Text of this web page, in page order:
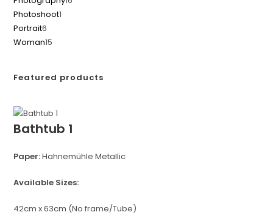
Photoshoot1
Portrait6
Woman15
Featured products
Bathtub 1
Paper:Hahnemühle Metallic
Available Sizes:
42cm x 63cm (No frame/Tube)